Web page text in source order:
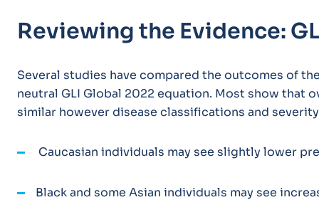
Reviewing the Evidence:
Several studies have compared the outcomes of
neutral GLI Global 2022 equation. Most show
similar however disease classifications and
Caucasian individuals may see slightly lower
Black and some Asian individuals may see